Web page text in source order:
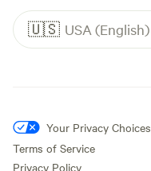
🇺🇸 USA (English)
Your Privacy Choices
Terms of Service
Privacy Policy